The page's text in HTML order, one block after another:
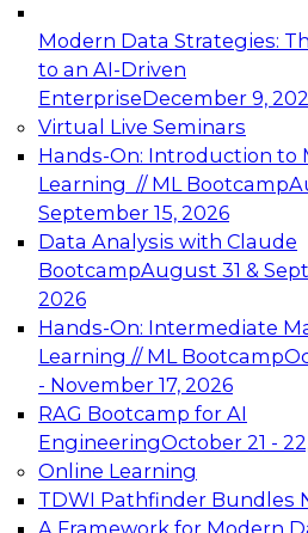
Modern Data Strategies:
to an AI-Driven
EnterpriseDecember 9,
Virtual Live Seminars
Hands-On: Introduction to
Learning // ML Bootcamp
September 15, 2026
Data Analysis with Claude
BootcampAugust 31 &
2026
Hands-On: Intermediate
Learning // ML Bootcamp
- November 17, 2026
RAG Bootcamp for AI
EngineeringOctober 21 -
Online Learning
TDWI Pathfinder Bundles
A Framework for Modern
Expert Panel: Engineering
Architecting Scalable Data
Analytics
Join this Expert Panel to
advantage of innovations
architecture.
December 7, 2026
TDWI On-
Data
AI